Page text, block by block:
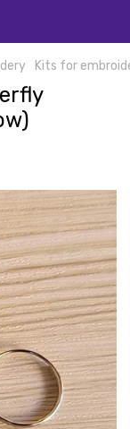
Kits for